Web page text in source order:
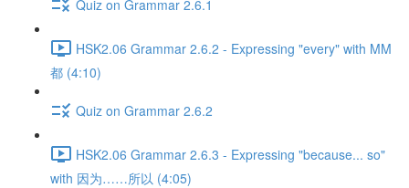
Quiz on Grammar 2.6.1
HSK2.06 Grammar 2.6.2 - Expressing "every" with MM
都 (4:10)
Quiz on Grammar 2.6.2
HSK2.06 Grammar 2.6.3 - Expressing "because... so"
with 因为……所以 (4:05)